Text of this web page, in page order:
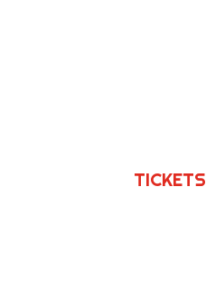
TICKETS